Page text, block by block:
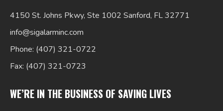
for:
4150 St. Johns Pkwy, Ste 1002 Sanford, FL 32771
info@sigalarminc.com
Phone: (407) 321-0722
Fax: (407) 321-0723
WE’RE IN THE BUSINESS OF SAVING LIVES